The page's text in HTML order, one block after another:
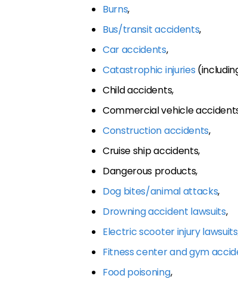
Burns,
Bus/transit accidents,
Car accidents,
Catastrophic injuries
Child accidents,
Commercial vehicle
Construction accidents,
Cruise ship accidents,
Dangerous products,
Dog bites/animal attacks,
Drowning accident lawsuits,
Electric scooter injury lawsuits
Fitness center and gym
Food poisoning,